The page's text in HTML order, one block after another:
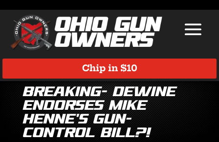
Chip in $10
BREAKING- DeWine
Endorses Mike
Henne’s Gun-
Control Bill?!